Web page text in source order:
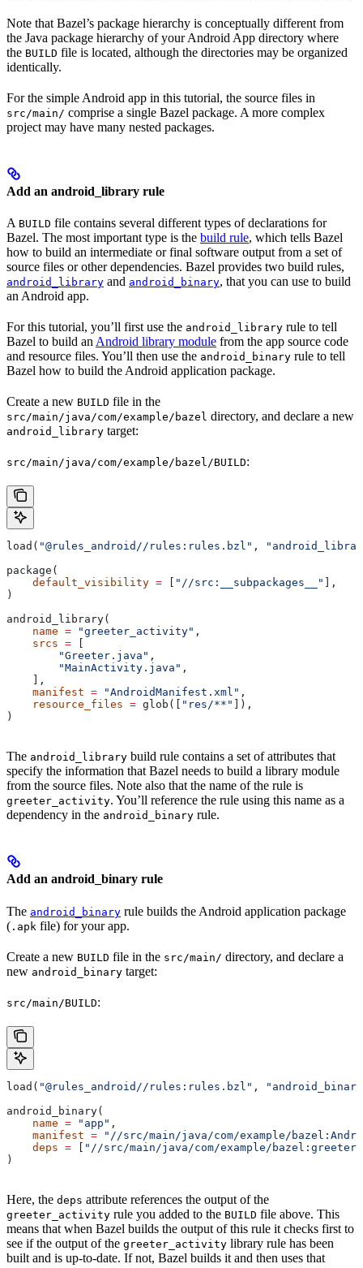
Note that Bazel’s package hierarchy is conceptually different from
the Java package hierarchy of your Android App directory where
the BUILD file is located, although the directories may be organized
identically.
For the simple Android app in this tutorial, the source files in
src/main/ comprise a single Bazel package. A more complex
project may have many nested packages.
Add an android_library rule
A BUILD file contains several different types of declarations for
Bazel. The most important type is the build rule, which tells Bazel
how to build an intermediate or final software output from a set of
source files or other dependencies. Bazel provides two build rules,
android_library and android_binary, that you can use to build
an Android app.
For this tutorial, you’ll first use the android_library rule to tell
Bazel to build an Android library module from the app source code
and resource files. You’ll then use the android_binary rule to tell
Bazel how to build the Android application package.
Create a new BUILD file in the
src/main/java/com/example/bazel directory, and declare a new
android_library target:
src/main/java/com/example/bazel/BUILD:
load( "@rules_android//rules:rules.bzl" ,
package(
    default_visibility
= "//src:__subpackages__"
],
)
android_library(
    name
= "greeter_activity" ,
    srcs
=
        "Greeter.java"
,
        "MainActivity.java"
,
    ],
    manifest
= "AndroidManifest.xml" ,
    resource_files
= glob([ "res/**"
]),
)
The android_library build rule contains a set of attributes that
specify the information that Bazel needs to build a library module
from the source files. Note also that the name of the rule is
greeter_activity. You’ll reference the rule using this name as a
dependency in the android_binary rule.
Add an android_binary rule
The android_binary rule builds the Android application package
( .apk file) for your app.
Create a new BUILD file in the src/main/ directory, and declare a
new android_binary target:
src/main/BUILD:
load( "@rules_android//rules:rules.bzl" ,
android_binary(
    name
= "app" ,
    manifest
= "//src/main/java/com/example/
    deps
= [ "//src/main/java/com/example/
)
Here, the deps attribute references the output of the
greeter_activity rule you added to the BUILD file above. This
means that when Bazel builds the output of this rule it checks first to
see if the output of the greeter_activity library rule has been
built and is up-to-date. If not, Bazel builds it and then uses that